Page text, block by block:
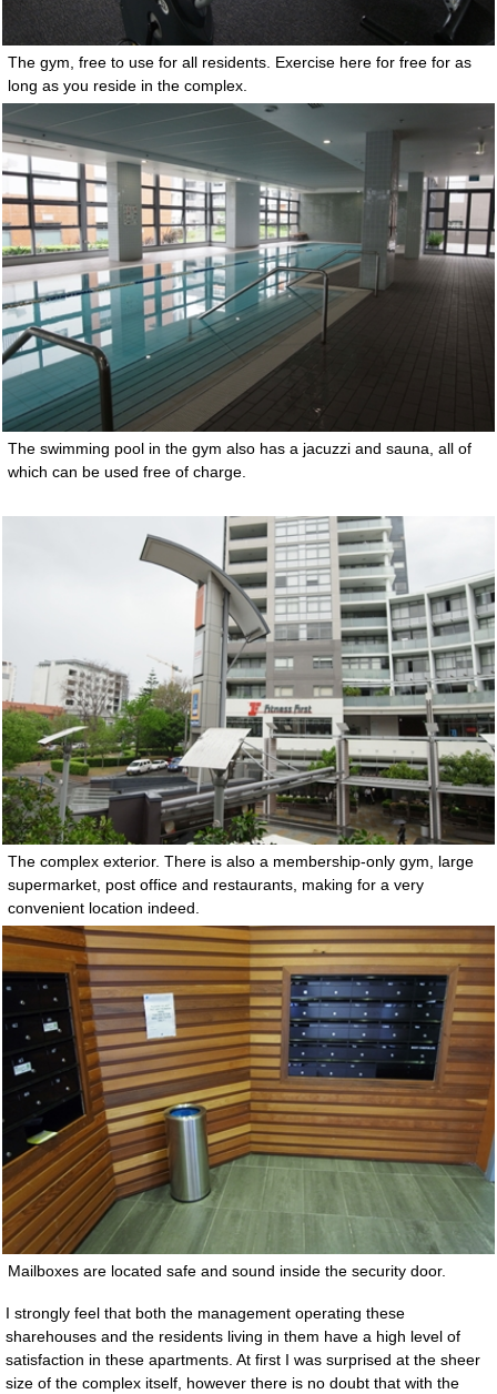
The gym, free to use for all residents. Exercise here for free for as
long as you reside in the complex.
The swimming pool in the gym also has a jacuzzi and sauna, all of
which can be used free of charge.
The complex exterior. There is also a membership-only gym, large
supermarket, post office and restaurants, making for a very
convenient location indeed.
Mailboxes are located safe and sound inside the security door.
I strongly feel that both the management operating these
sharehouses and the residents living in them have a high level of
satisfaction in these apartments. At first I was surprised at the sheer
size of the complex itself, however there is no doubt that with the